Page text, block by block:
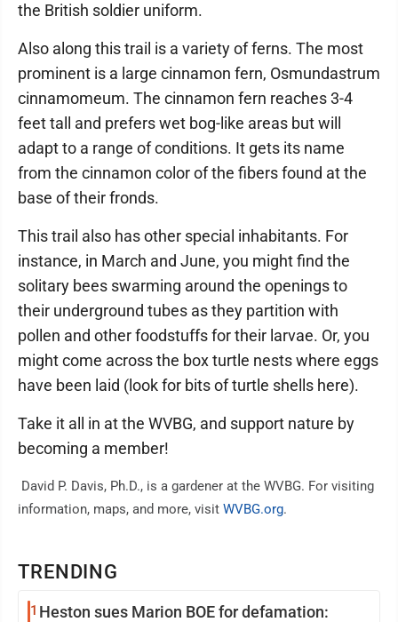
TRENDING
1 Heston sues Marion BOE for defamation:
the British soldier uniform.
Also along this trail is a variety of ferns. The most
prominent is a large cinnamon fern, Osmundastrum
cinnamomeum. The cinnamon fern reaches 3-4
feet tall and prefers wet bog-like areas but will
adapt to a range of conditions. It gets its name
from the cinnamon color of the fibers found at the
base of their fronds.
This trail also has other special inhabitants. For
instance, in March and June, you might find the
solitary bees swarming around the openings to
their underground tubes as they partition with
pollen and other foodstuffs for their larvae. Or, you
might come across the box turtle nests where eggs
have been laid (look for bits of turtle shells here).
Take it all in at the WVBG, and support nature by
becoming a member!
David P. Davis, Ph.D., is a gardener at the WVBG. For visiting
information, maps, and more, visit WVBG.org.